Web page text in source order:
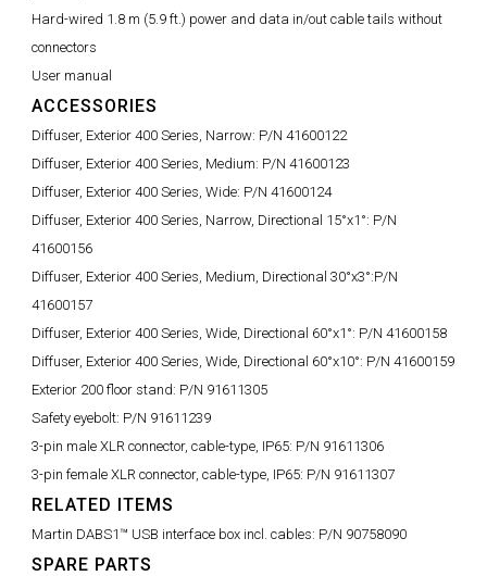
Hard-wired 1.8 m (5.9 ft.) power and data in/out cable tails without
connectors
User manual
ACCESSORIES
Diffuser, Exterior 400 Series, Narrow: P/N 41600122
Diffuser, Exterior 400 Series, Medium: P/N 41600123
Diffuser, Exterior 400 Series, Wide: P/N 41600124
Diffuser, Exterior 400 Series, Narrow, Directional 15°x1°: P/N
41600156
Diffuser, Exterior 400 Series, Medium, Directional 30°x3°:P/N
41600157
Diffuser, Exterior 400 Series, Wide, Directional 60°x1°: P/N 41600158
Diffuser, Exterior 400 Series, Wide, Directional 60°x10°: P/N 41600159
Exterior 200 floor stand: P/N 91611305
Safety eyebolt: P/N 91611239
3-pin male XLR connector, cable-type, IP65: P/N 91611306
3-pin female XLR connector, cable-type, IP65: P/N 91611307
RELATED ITEMS
Martin DABS1™ USB interface box incl. cables: P/N 90758090
SPARE PARTS